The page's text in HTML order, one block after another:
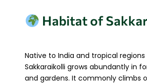
Habitat of
Native to India and tropical regions
Sakkaraikolli grows abundantly in
and gardens. It commonly climbs